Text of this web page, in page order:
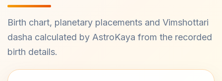
Birth chart, planetary placements and Vimshottari
dasha calculated by AstroKaya from the recorded
birth details.